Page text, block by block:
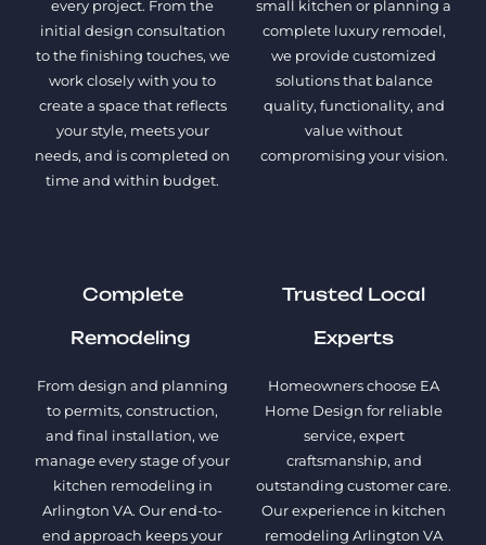
every project. From the
initial design consultation
to the finishing touches, we
work closely with you to
create a space that reflects
your style, meets your
needs, and is completed on
time and within budget.
small kitchen or planning a
complete luxury remodel,
we provide customized
solutions that balance
quality, functionality, and
value without
compromising your vision.
Complete
Remodeling
From design and planning
to permits, construction,
and final installation, we
manage every stage of your
kitchen remodeling in
Arlington VA. Our end-to-
end approach keeps your
Trusted Local
Experts
Homeowners choose EA
Home Design for reliable
service, expert
craftsmanship, and
outstanding customer care.
Our experience in kitchen
remodeling Arlington VA